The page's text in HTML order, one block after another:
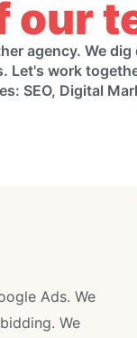
our
agency. We
Let's work
SEO, Digital
Ads. We
We